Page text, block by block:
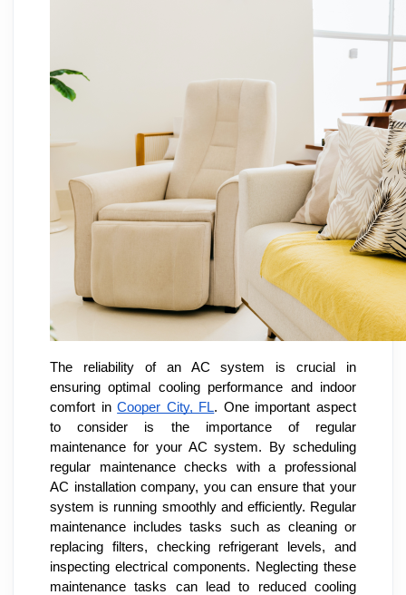
The reliability of an AC system is crucial in
ensuring optimal cooling performance and indoor
comfort inCooper City, FL. One important aspect
to consider is the importance of regular
maintenance for your AC system. By scheduling
regular maintenance checks with a professional
AC installation company, you can ensure that your
system is running smoothly and efficiently. Regular
maintenance includes tasks such as cleaning or
replacing filters, checking refrigerant levels, and
inspecting electrical components. Neglecting these
maintenance tasks can lead to reduced cooling